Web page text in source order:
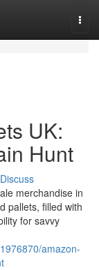
UK:
Hunt
Discuss
merchandise in
pallets, filled with
for savvy
amazon-